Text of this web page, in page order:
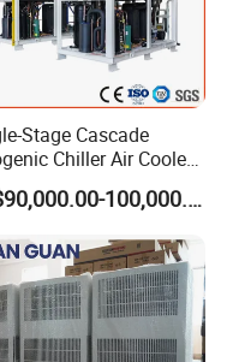
Stage Cascade
Chiller Air Cooled
Industrial Chemical
System Equipment
for Optimal Cooling
US$90,000.00-100,000.00